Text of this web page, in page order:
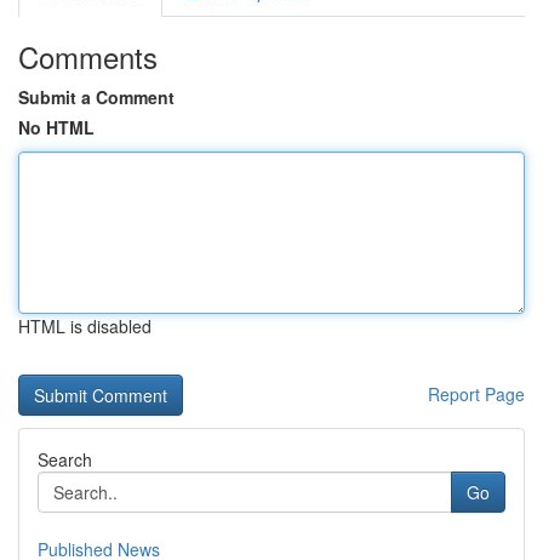
Comments
Submit a Comment
No HTML
HTML is disabled
Report Page
Search
Go
Published News